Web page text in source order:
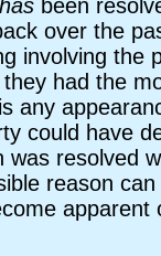
has been
over the
involving the
had the
any
could have
resolved
reason
apparent